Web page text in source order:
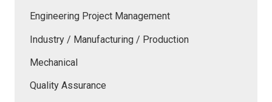
Engineering Project Management
Industry / Manufacturing / Production
Mechanical
Quality Assurance